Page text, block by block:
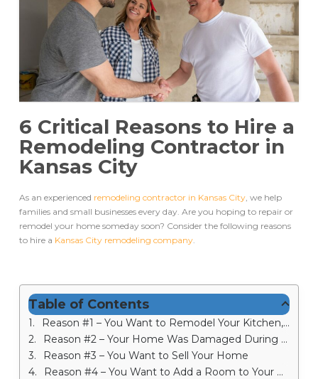
6 Critical Reasons to Hire a
Remodeling Contractor in
Kansas City
As an experienced remodeling contractor in Kansas City, we help
families and small businesses every day. Are you hoping to repair or
remodel your home someday soon? Consider the following reasons
to hire a Kansas City remodeling company.
Table of Contents
Reason #1 – You Want to Remodel Your Kitchen, Bathroom, or Other Space
Reason #2 – Your Home Was Damaged During a Storm – Remodeling Contractor in Kansas City
Reason #3 – You Want to Sell Your Home
Reason #4 – You Want to Add a Room to Your Home – Remodeling Contractor in Kansas City